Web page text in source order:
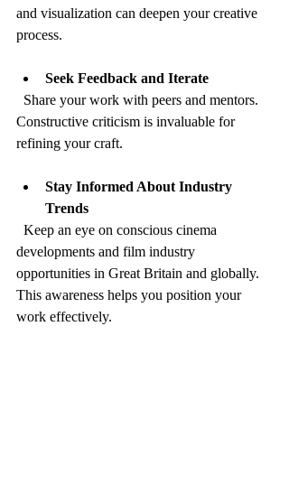
and visualization can deepen your creative
process.
Seek Feedback and Iterate
Constructive criticism is invaluable for
refining your craft.
Stay Informed About Industry
Trends
developments and film industry
opportunities in Great Britain and globally.
This awareness helps you position your
work effectively.